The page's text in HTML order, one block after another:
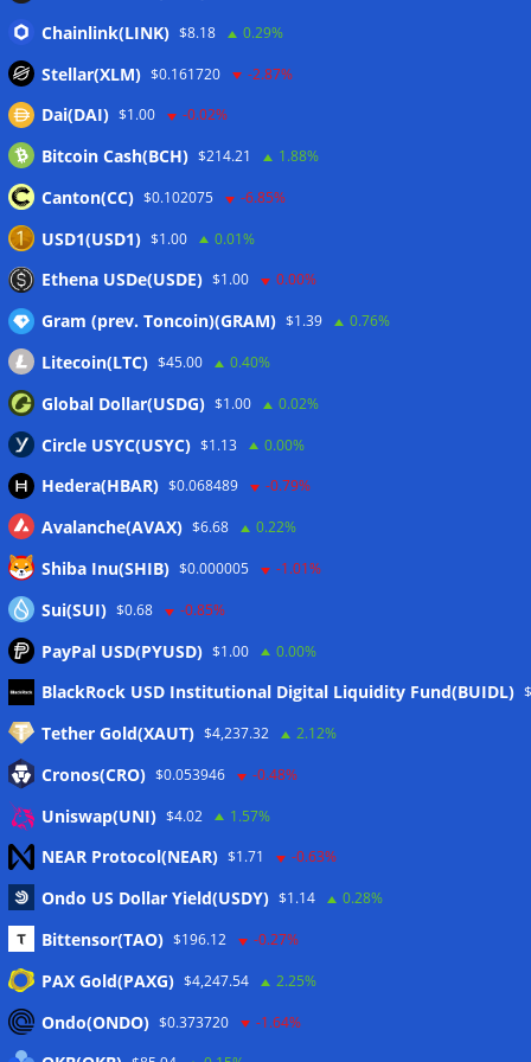
Mastercard, Borderless test shared identity checks for
stablecoin transfers
losses: Report 05/08/2026
Circle Q2 revenue falls short of Wall Street estimates
05/08/2026
Bitcoin ETFs log inflows as cold wallet hack reignites
custody debate 05/08/2026
Wallets&Co
Meta
Anmelden
Eintrags-Feed
Kommentar-Feed
WordPress.org
Twitter
Chainlink(LINK) $8.18 0.29%
Stellar(XLM) $0.161720 -2.87%
Dai(DAI) $1.00 -0.02%
Bitcoin Cash(BCH) $214.21 1.88%
Canton(CC) $0.102075 -6.85%
USD1(USD1) $1.00 0.01%
Ethena USDe(USDE) $1.00 0.00%
Gram (prev. Toncoin)(GRAM) $1.39 0.76%
Litecoin(LTC) $45.00 0.40%
Global Dollar(USDG) $1.00 0.02%
Circle USYC(USYC) $1.13 0.00%
Hedera(HBAR) $0.068489 -0.79%
Avalanche(AVAX) $6.68 0.22%
Shiba Inu(SHIB) $0.000005 -1.01%
Sui(SUI) $0.68 -0.85%
PayPal USD(PYUSD) $1.00 0.00%
BlackRock USD Institutional Digital Liquidity Fund(BUIDL)
Tether Gold(XAUT) $4,237.32 2.12%
Cronos(CRO) $0.053946 -0.48%
Uniswap(UNI) $4.02 1.57%
NEAR Protocol(NEAR) $1.71 -0.63%
Ondo US Dollar Yield(USDY) $1.14 0.28%
Bittensor(TAO) $196.12 -0.27%
PAX Gold(PAXG) $4,247.54 2.25%
Ondo(ONDO) $0.373720 -1.64%